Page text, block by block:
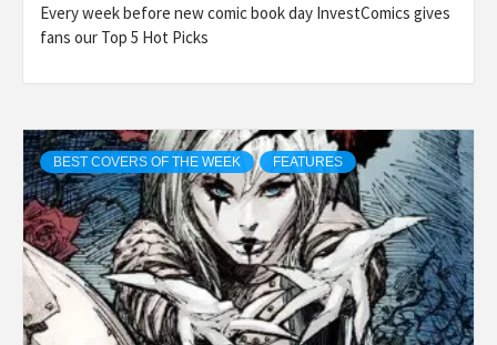
Every week before new comic book day InvestComics gives
fans our Top 5 Hot Picks
BEST COVERS OF THE WEEK FEATURES